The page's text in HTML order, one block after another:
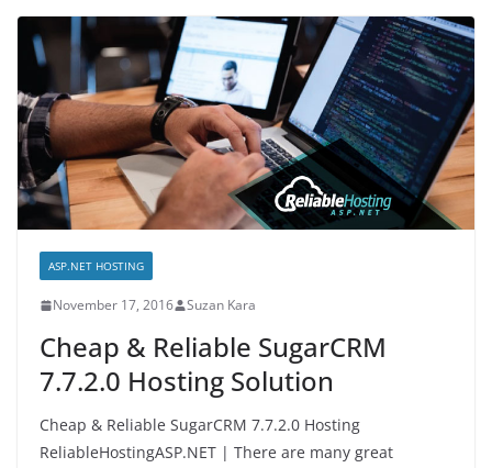
ASP.NET HOSTING
November 17, 2016 Suzan Kara
Cheap & Reliable SugarCRM
7.7.2.0 Hosting Solution
Cheap & Reliable SugarCRM 7.7.2.0 Hosting
ReliableHostingASP.NET | There are many great